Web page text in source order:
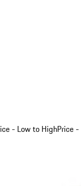
- Low to HighPrice -